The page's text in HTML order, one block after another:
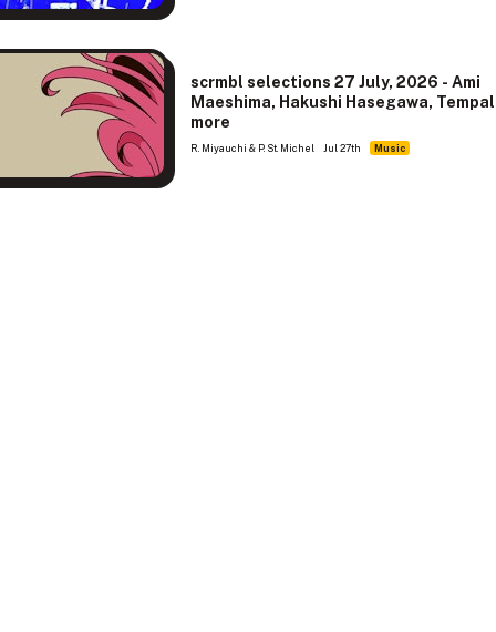
scrmbl selections 27 July, 2026 - Ami
Maeshima, Hakushi Hasegawa,
more
R. Miyauchi & P. St. Michel Jul 27th Music